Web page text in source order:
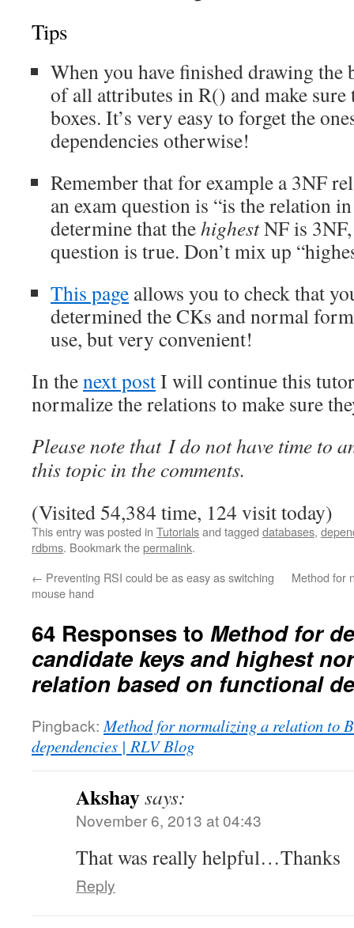
Tips
When you have finished drawing the
of all attributes in R() and make sure
boxes. It’s very easy to forget the
dependencies otherwise!
Remember that for example a 3NF
an exam question is “is the relation
determine that thehighestNF is 3NF,
question is true. Don’t mix up
This page allows you to check that
determined the CKs and normal
use, but very convenient!
In thenext postI will continue this
normalize the relations to make sure
Please note that I do not have time to
this topic in the comments.
(Visited 54,384 time, 124 visit today)
This entry was posted in Tutorialsand tagged databases,
rdbms. Bookmark thepermalink.
← Preventing RSI could be as easy as switching
mouse hand
Method for
64 Responses to Method for
candidate keys and highest
relation based on functional
Pingback: Method for normalizing a relation to
dependencies | RLV Blog
Akshaysays:
November 6, 2013 at 04:43
That was really helpful…Thanks
Reply